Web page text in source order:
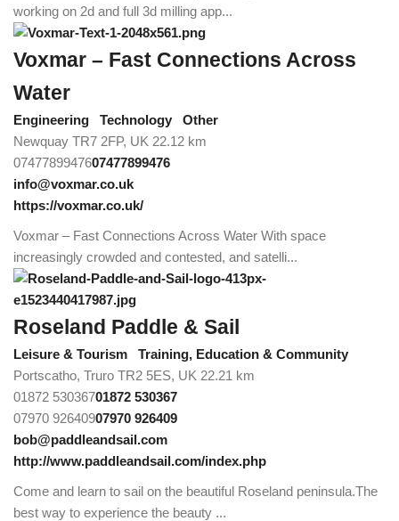
working on 2d and full 3d milling app...
Voxmar – Fast Connections Across
Water
Engineering Technology
Other
Newquay TR7 2FP, UK 22.12 km
0747789947607477899476
info@voxmar.co.uk
https://voxmar.co.uk/
Voxmar – Fast Connections Across Water With space
increasingly crowded and contested, and satelli...
Roseland Paddle & Sail
Leisure & Tourism
Training, Education & Community
Portscatho, Truro TR2 5ES, UK 22.21 km
01872 53036701872 530367
07970 92640907970 926409
bob@paddleandsail.com
http://www.paddleandsail.com/index.php
Come and learn to sail on the beautiful Roseland peninsula.The
best way to experience the beauty ...